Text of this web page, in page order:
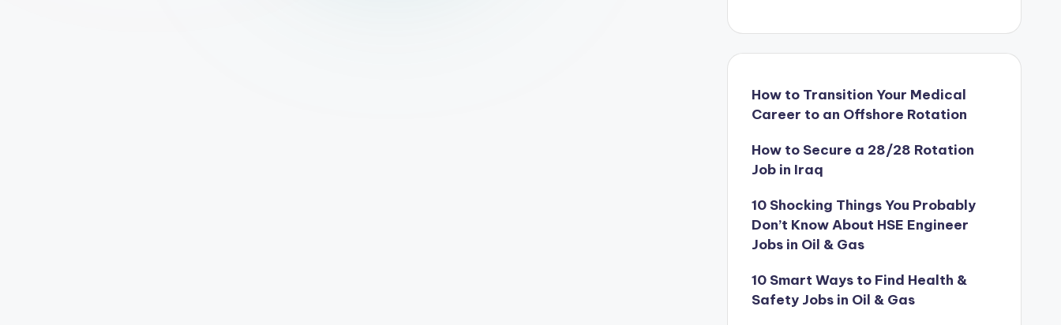
How to Transition Your Medical
Career to an Offshore Rotation
How to Secure a 28/28 Rotation
Job in Iraq
10 Shocking Things You Probably
Don’t Know About HSE Engineer
Jobs in Oil & Gas
10 Smart Ways to Find Health &
Safety Jobs in Oil & Gas